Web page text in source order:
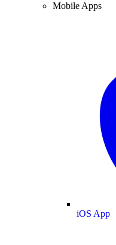
Mobile Apps
iOS App